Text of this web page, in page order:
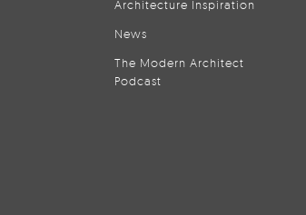
Architecture Inspiration
News
The Modern Architect
Podcast